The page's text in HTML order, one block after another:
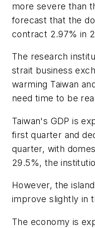
more severe than
forecast that the
contract 2.97% in
The research
strait business
warming Taiwan
need time to be
Taiwan's GDP is
first quarter and
quarter, with
29.5%, the
However, the
improve slightly in
The economy is